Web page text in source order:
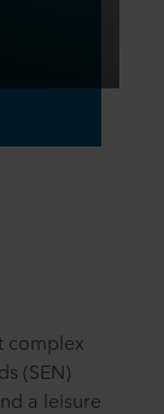
complex
(SEN)
a leisure